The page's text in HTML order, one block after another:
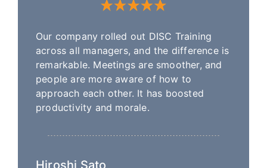
Our company rolled out DISC Training
across all managers, and the difference is
remarkable. Meetings are smoother, and
people are more aware of how to
approach each other. It has boosted
productivity and morale.
Hiroshi Sato